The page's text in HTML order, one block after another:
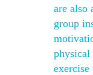
are also
group
physical